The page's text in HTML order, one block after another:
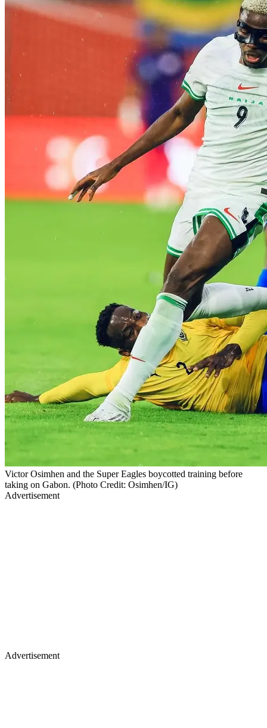
Victor Osimhen and the Super Eagles boycotted training before
taking on Gabon. (Photo Credit: Osimhen/IG)
Advertisement
Advertisement